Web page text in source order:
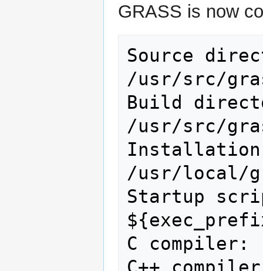
GRASS is now
Source
/usr/src/
Build
/usr/src/
/usr/local/
Startup
C